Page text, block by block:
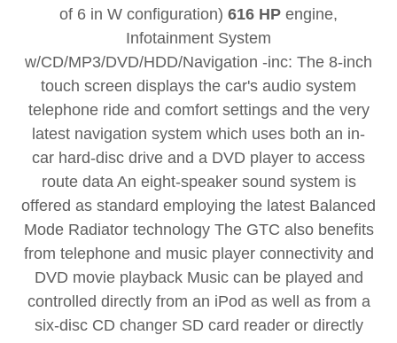
of 6 in W configuration) 616 HP engine,
Infotainment System
w/CD/MP3/DVD/HDD/Navigation -inc: The 8-inch
touch screen displays the car's audio system
telephone ride and comfort settings and the very
latest navigation system which uses both an in-
car hard-disc drive and a DVD player to access
route data An eight-speaker sound system is
offered as standard employing the latest Balanced
Mode Radiator technology The GTC also benefits
from telephone and music player connectivity and
DVD movie playback Music can be played and
controlled directly from an iPod as well as from a
six-disc CD changer SD card reader or directly